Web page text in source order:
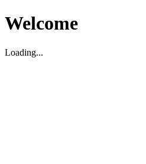
Welcome
Loading...